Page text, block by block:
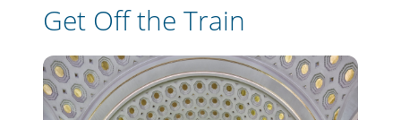
Get Off the Train